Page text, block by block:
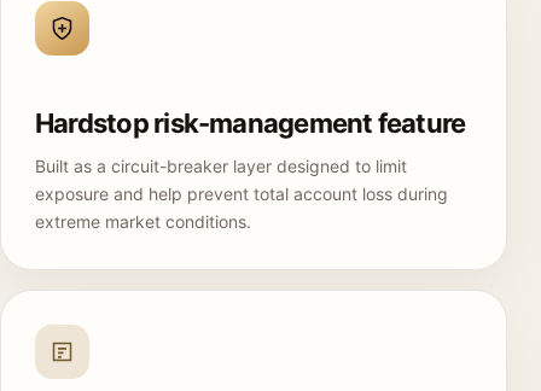
Hardstop risk-management feature
Built as a circuit-breaker layer designed to limit
exposure and help prevent total account loss during
extreme market conditions.